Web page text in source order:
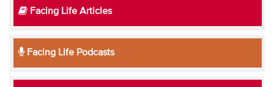
Facing Life Articles
Facing Life Podcasts